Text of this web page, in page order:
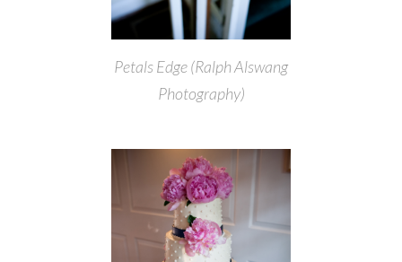
Petals Edge (Ralph Alswang
Photography)